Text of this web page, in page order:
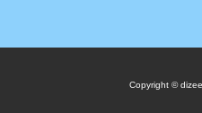
Copyright ©